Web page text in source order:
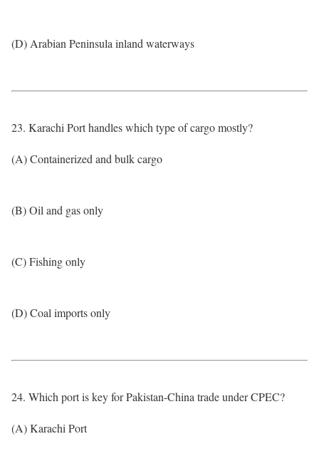
(D) Arabian Peninsula inland waterways
23. Karachi Port handles which type of cargo mostly?
(A) Containerized and bulk cargo
(B) Oil and gas only
(C) Fishing only
(D) Coal imports only
24. Which port is key for Pakistan-China trade under CPEC?
(A) Karachi Port